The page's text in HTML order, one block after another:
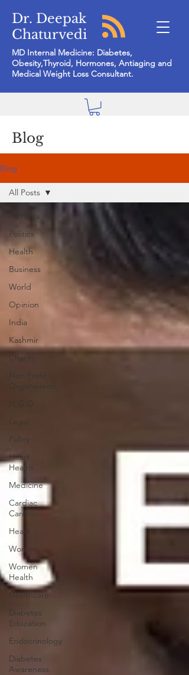
Dr. Deepak
Chaturvedi
MD Internal Medicine: Diabetes,
Obesity,Thyroid, Hormones, Antiaging and
Medical Weight Loss Consultant.
Blog
Blog
All Posts
Politics
Health
Business
World
Opinion
India
Kashmir
Charity
Non Profit
Organisation
N.G.O
Legal
Policy
Heart
Health
Medicine
Cardiac
Care
Heart
Women
Women
Health
Healthcare
Diabetes
Education
Endocrinology
Diabetes
Awareness
All Posts